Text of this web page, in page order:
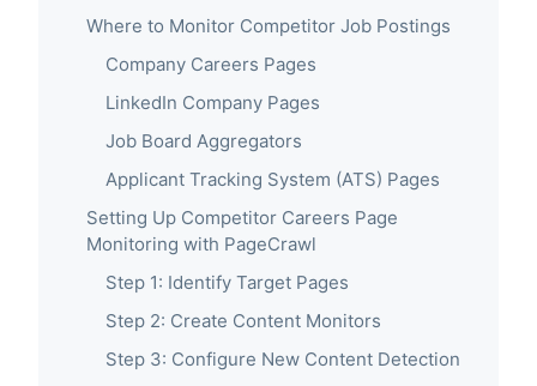
Where to Monitor Competitor Job Postings
Company Careers Pages
LinkedIn Company Pages
Job Board Aggregators
Applicant Tracking System (ATS) Pages
Setting Up Competitor Careers Page
Monitoring with PageCrawl
Step 1: Identify Target Pages
Step 2: Create Content Monitors
Step 3: Configure New Content Detection